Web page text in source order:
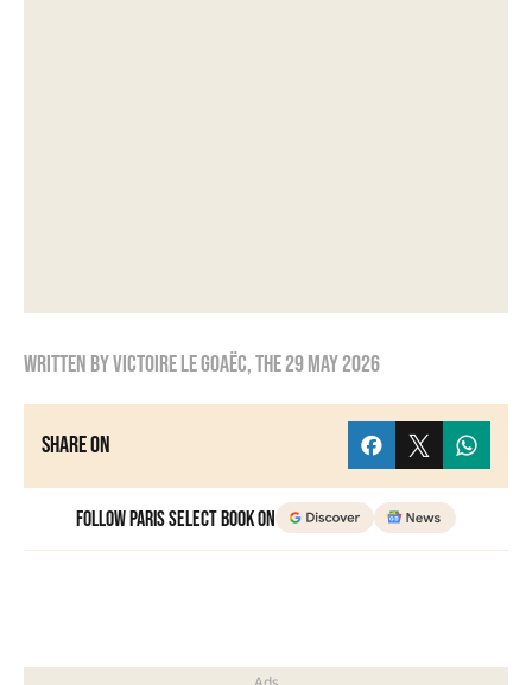
Written byVictoire Le Goaëc, the29 May 2026
Share on
Follow Paris Select Book on